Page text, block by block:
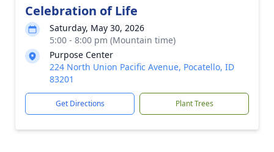
Celebration of Life
Saturday, May 30, 2026
5:00 - 8:00 pm (Mountain time)
Purpose Center
224 North Union Pacific Avenue, Pocatello, ID
83201
Get Directions Plant Trees